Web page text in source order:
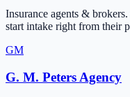
Insurance agents & brokers
start intake right from their
GM
G. M. Peters Agency